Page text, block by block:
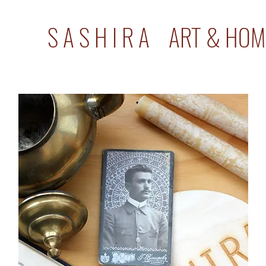
S A S H I R A ART &